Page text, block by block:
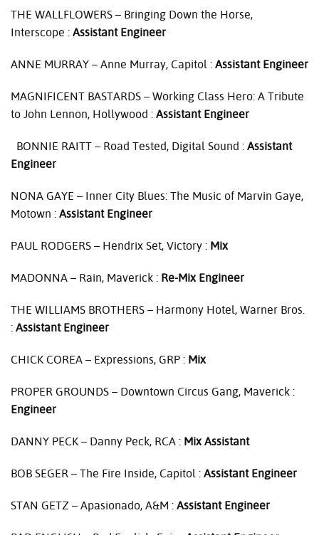
THE WALLFLOWERS – Bringing Down the Horse,
Interscope : Assistant Engineer
ANNE MURRAY – Anne Murray, Capitol : Assistant Engineer
MAGNIFICENT BASTARDS – Working Class Hero: A Tribute
to John Lennon, Hollywood : Assistant Engineer
BONNIE RAITT – Road Tested, Digital Sound : Assistant
Engineer
NONA GAYE – Inner City Blues: The Music of Marvin Gaye,
Motown : Assistant Engineer
PAUL RODGERS – Hendrix Set, Victory : Mix
MADONNA – Rain, Maverick : Re-Mix Engineer
THE WILLIAMS BROTHERS – Harmony Hotel, Warner Bros.
: Assistant Engineer
CHICK COREA – Expressions, GRP : Mix
PROPER GROUNDS – Downtown Circus Gang, Maverick :
Engineer
DANNY PECK– Danny Peck, RCA : Mix Assistant
BOB SEGER – The Fire Inside, Capitol : Assistant Engineer
STAN GETZ – Apasionado, A&M : Assistant Engineer